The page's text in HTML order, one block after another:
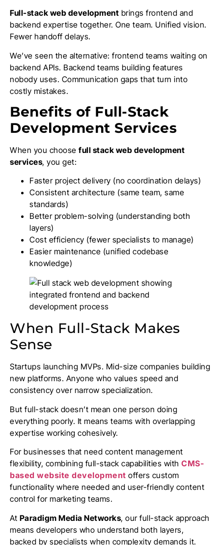
Full-stack web development brings frontend and
backend expertise together. One team. Unified vision.
Fewer handoff delays.
We’ve seen the alternative: frontend teams waiting on
backend APIs. Backend teams building features
nobody uses. Communication gaps that turn into
costly mistakes.
Benefits of Full-Stack
Development Services
When you choose full stack web development
services, you get:
Faster project delivery (no coordination delays)
Consistent architecture (same team, same
standards)
Better problem-solving (understanding both
layers)
Cost efficiency (fewer specialists to manage)
Easier maintenance (unified codebase
knowledge)
When Full-Stack Makes
Sense
Startups launching MVPs. Mid-size companies building
new platforms. Anyone who values speed and
consistency over narrow specialization.
But full-stack doesn’t mean one person doing
everything poorly. It means teams with overlapping
expertise working cohesively.
For businesses that need content management
flexibility, combining full-stack capabilities with CMS-
based website development offers custom
functionality where needed and user-friendly content
control for marketing teams.
At Paradigm Media Networks, our full-stack approach
means developers who understand both layers,
backed by specialists when complexity demands it.